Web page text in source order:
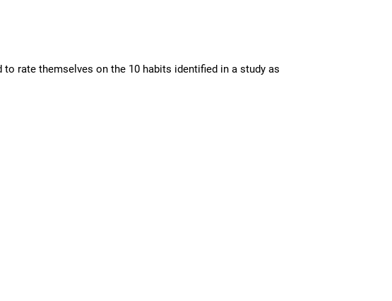
rate themselves on the 10 habits identified in a study as